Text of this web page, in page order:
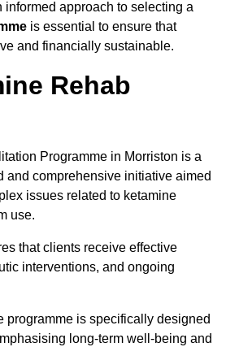
informed approach to selecting a
is essential to ensure that
and financially sustainable.
Rehab
Programme in Morriston is a
and comprehensive initiative aimed
issues related to ketamine
use.
that clients receive effective
interventions, and ongoing
programme is specifically designed
long-term well-being and